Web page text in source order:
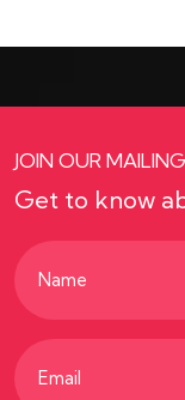
JOIN OUR
Get to know
Name
(Required)
Email
(Required)